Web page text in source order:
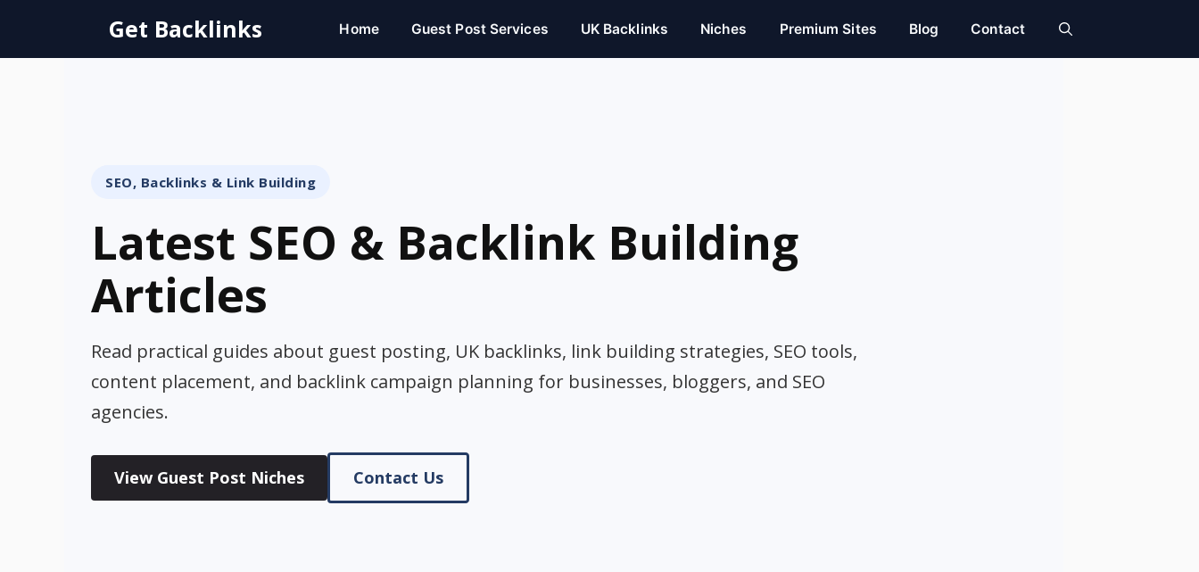
content
Get Backlinks Home Guest Post Services UK Backlinks Niches Premium Sites Blog Contact
SEO, Backlinks & Link Building
Latest SEO & Backlink Building
Articles
Read practical guides about guest posting, UK backlinks, link building strategies, SEO tools,
content placement, and backlink campaign planning for businesses, bloggers, and SEO
agencies.
View Guest Post Niches Contact Us